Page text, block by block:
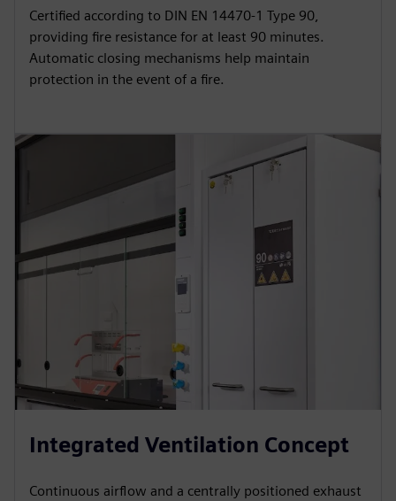
Certified according to DIN EN 14470-1 Type 90,
providing fire resistance for at least 90 minutes.
Automatic closing mechanisms help maintain
protection in the event of a fire.
Integrated Ventilation Concept
Continuous airflow and a centrally positioned exhaust